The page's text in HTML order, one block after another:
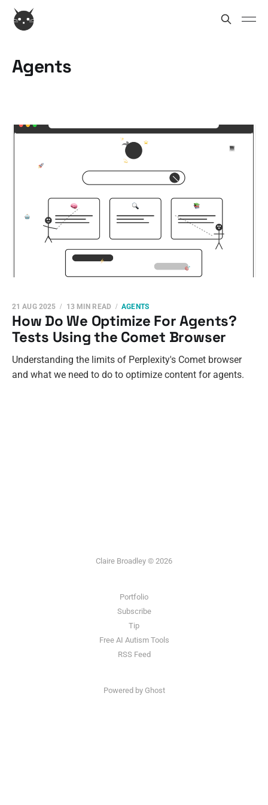
Agents
How Do We Optimize For Agents?
Tests Using the Comet Browser
21 AUG 2025 13 MIN READ AGENTS
Understanding the limits of Perplexity's Comet browser
and what we need to do to optimize content for agents.
Claire Broadley © 2026
Portfolio
Subscribe
Tip
Free AI Autism Tools
RSS Feed
Powered by Ghost